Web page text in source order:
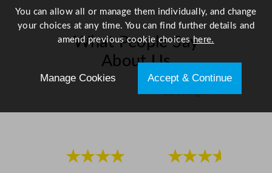
What People Say
About Us
Scroll right →
★★★★
★★★★
You can allow all or manage them individually, and change
your choices at any time. You can find further details and
amend previous cookie choiceshere.
Manage Cookies Accept & Continue